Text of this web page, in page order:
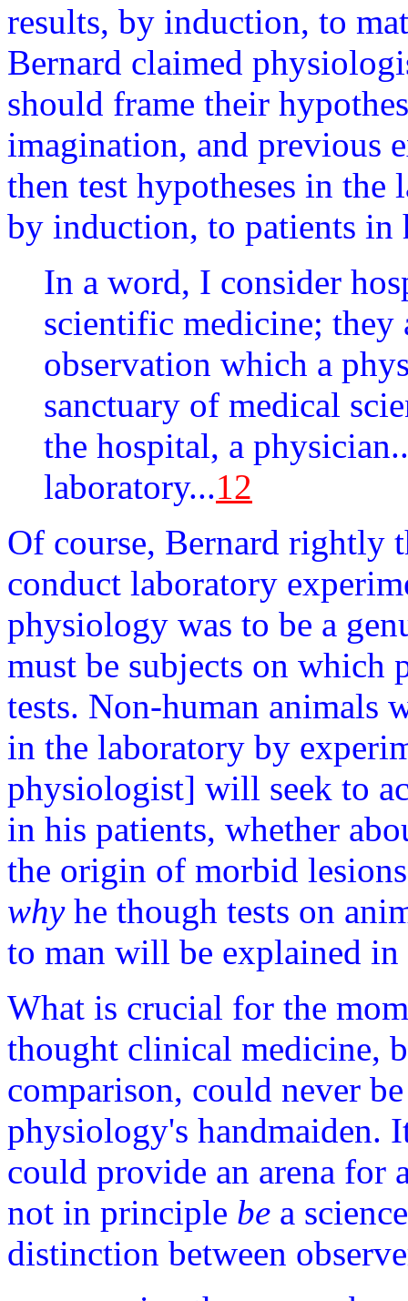
results, by induction, to
Bernard claimed
should frame their
imagination, and previous
then test hypotheses in the
by induction, to patients in
In a word, I consider
scientific medicine;
observation which a
sanctuary of medical
the hospital, a
laboratory...12
Of course, Bernard rightly
conduct laboratory
physiology was to be a
must be subjects on which
tests. Non-human animals
in the laboratory by
physiologist] will seek to
in his patients, whether
the origin of morbid
whyhe though tests on
to man will be explained in
What is crucial for the
thought clinical medicine,
comparison, could never
physiology's handmaiden.
could provide an arena
not in principle be a
distinction between